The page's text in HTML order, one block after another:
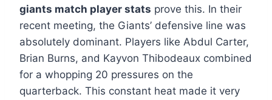
giants match player stats prove this. In their
recent meeting, the Giants’ defensive line was
absolutely dominant. Players like Abdul Carter,
Brian Burns, and Kayvon Thibodeaux combined
for a whopping 20 pressures on the
quarterback. This constant heat made it very